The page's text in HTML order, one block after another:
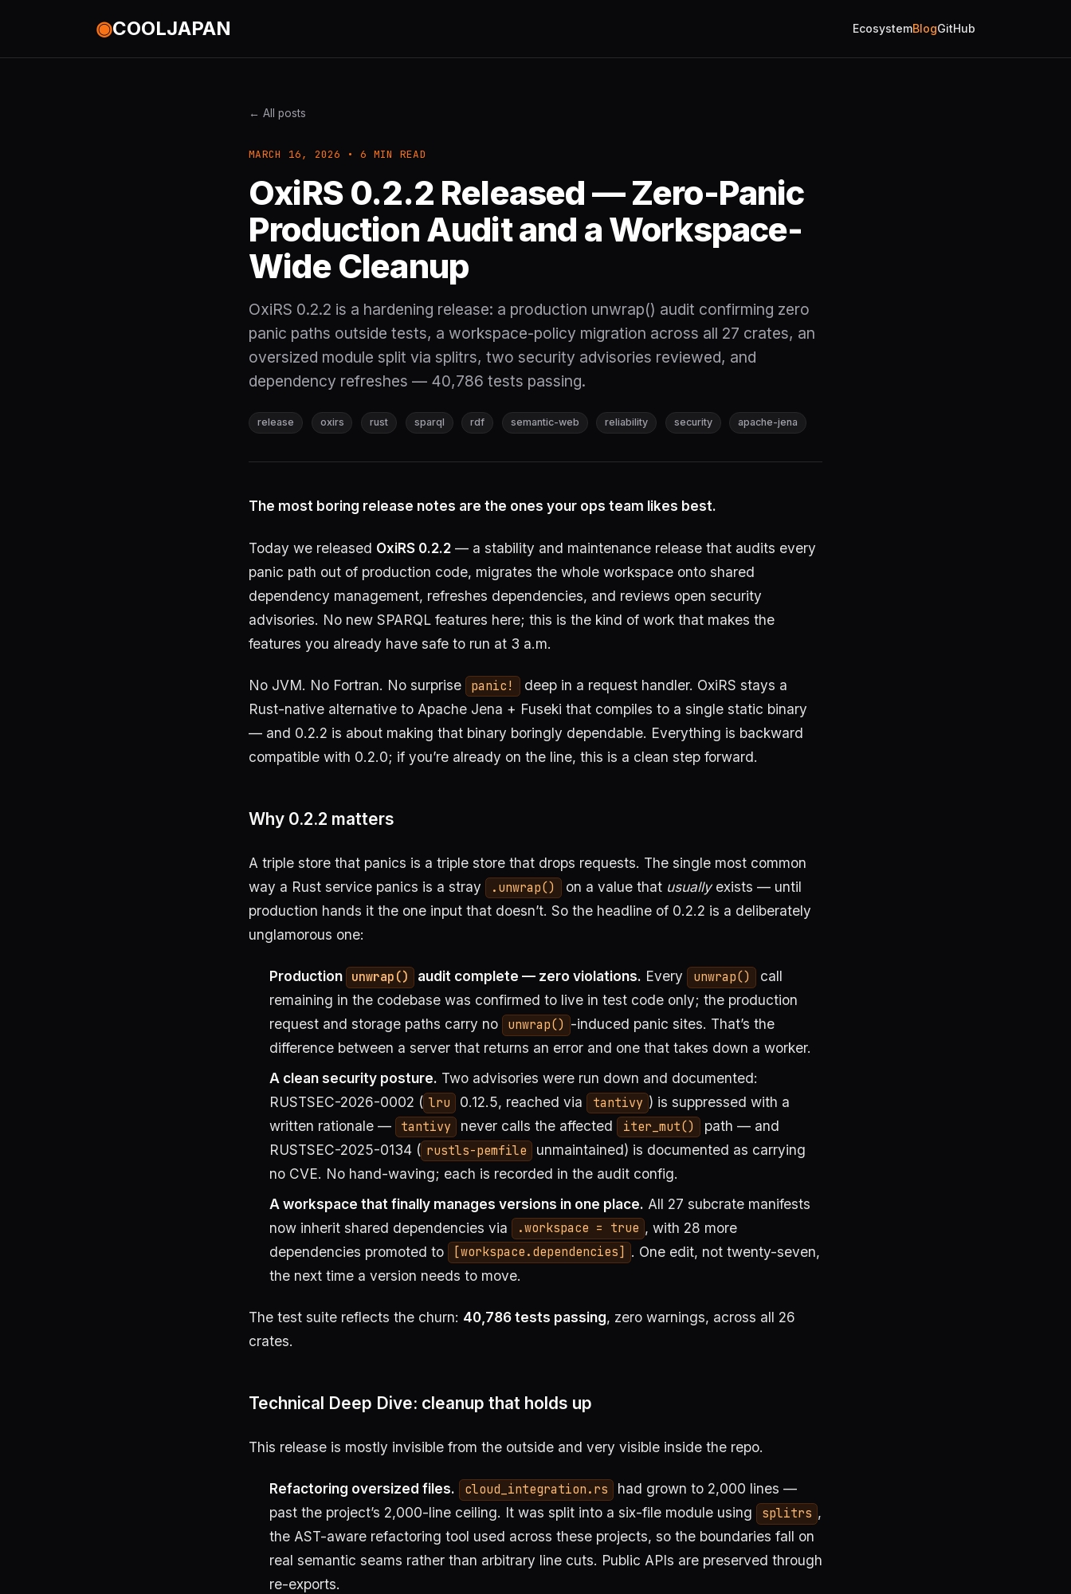
◉COOLJAPAN EcosystemBlogGitHub
← All posts
MARCH 16, 2026 • 6 MIN READ
OxiRS 0.2.2 Released — Zero-Panic
Production Audit and a Workspace-
Wide Cleanup
OxiRS 0.2.2 is a hardening release: a production unwrap() audit confirming zero
panic paths outside tests, a workspace-policy migration across all 27 crates, an
oversized module split via splitrs, two security advisories reviewed, and
dependency refreshes — 40,786 tests passing.
release oxirs rust sparql rdf semantic-web reliability security apache-jena
The most boring release notes are the ones your ops team likes best.
Today we released OxiRS 0.2.2 — a stability and maintenance release that audits every
panic path out of production code, migrates the whole workspace onto shared
dependency management, refreshes dependencies, and reviews open security
advisories. No new SPARQL features here; this is the kind of work that makes the
features you already have safe to run at 3 a.m.
No JVM. No Fortran. No surprise panic!
deep in a request handler. OxiRS stays a
Rust-native alternative to Apache Jena + Fuseki that compiles to a single static binary
— and 0.2.2 is about making that binary boringly dependable. Everything is backward
compatible with 0.2.0; if you’re already on the line, this is a clean step forward.
Why 0.2.2 matters
A triple store that panics is a triple store that drops requests. The single most common
way a Rust service panics is a stray
.unwrap() on a value that usuallyexists — until
production hands it the one input that doesn’t. So the headline of 0.2.2 is a deliberately
unglamorous one:
Production unwrap() audit complete — zero violations. Every unwrap()
call
remaining in the codebase was confirmed to live in test code only; the production
request and storage paths carry no
unwrap() -induced panic sites. That’s the
difference between a server that returns an error and one that takes down a worker.
A clean security posture. Two advisories were run down and documented:
RUSTSEC-2026-0002 ( lru 0.12.5, reached via tantivy ) is suppressed with a
written rationale —
tantivy never calls the affected iter_mut()
path — and
RUSTSEC-2025-0134 ( rustls-pemfile
unmaintained) is documented as carrying
no CVE. No hand-waving; each is recorded in the audit config.
A workspace that finally manages versions in one place. All 27 subcrate manifests
now inherit shared dependencies via
.workspace = true , with 28 more
dependencies promoted to
[workspace.dependencies] . One edit, not twenty-seven,
the next time a version needs to move.
The test suite reflects the churn: 40,786 tests passing, zero warnings, across all 26
crates.
Technical Deep Dive: cleanup that holds up
This release is mostly invisible from the outside and very visible inside the repo.
Refactoring oversized files. cloud_integration.rs
had grown to 2,000 lines —
past the project’s 2,000-line ceiling. It was split into a six-file module using
splitrs ,
the AST-aware refactoring tool used across these projects, so the boundaries fall on
real semantic seams rather than arbitrary line cuts. Public APIs are preserved through
re-exports.